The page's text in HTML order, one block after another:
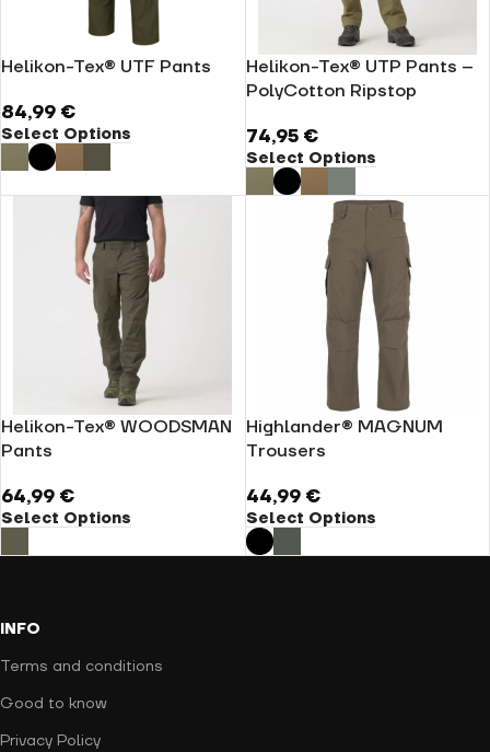
Helikon-Tex® UTF Pants
84,99 €
Select Options
Helikon-Tex® UTP Pants –
PolyCotton Ripstop
74,95 €
Select Options
Helikon-Tex® WOODSMAN
Pants
64,99 €
Select Options
Highlander® MAGNUM
Trousers
44,99 €
Select Options
INFO
Terms and conditions
Good to know
Privacy Policy